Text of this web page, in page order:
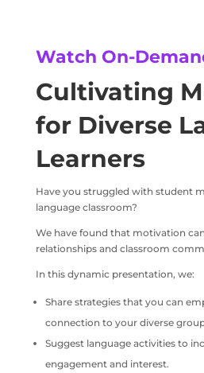
Watch On-
Cultivating
for Diverse
Learners
Have you struggled with student
language classroom?
We have found that motivation
relationships and classroom
In this dynamic presentation, we:
Share strategies that you can
connection to your diverse
Suggest language activities to
engagement and interest.